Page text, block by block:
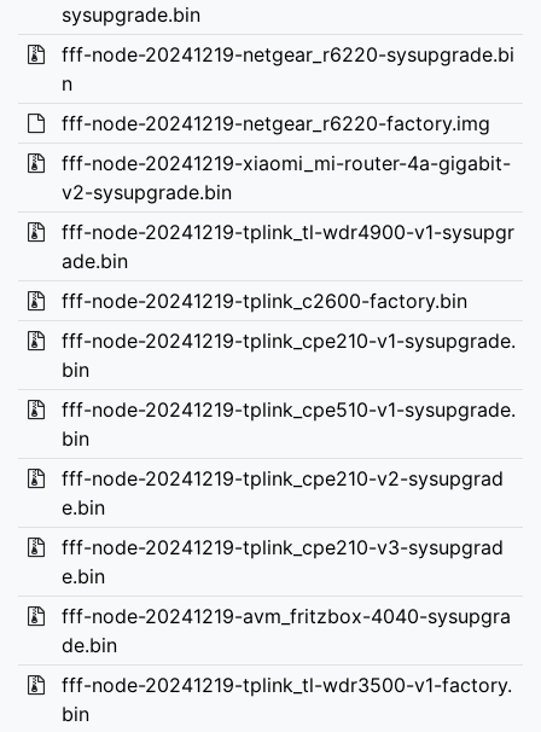
sysupgrade.bin
fff-node-20241219-netgear_r6220-sysupgrade.bi
n
fff-node-20241219-netgear_r6220-factory.img
fff-node-20241219-xiaomi_mi-router-4a-gigabit-
v2-sysupgrade.bin
fff-node-20241219-tplink_tl-wdr4900-v1-sysupgr
ade.bin
fff-node-20241219-tplink_c2600-factory.bin
fff-node-20241219-tplink_cpe210-v1-sysupgrade.
bin
fff-node-20241219-tplink_cpe510-v1-sysupgrade.
bin
fff-node-20241219-tplink_cpe210-v2-sysupgrad
e.bin
fff-node-20241219-tplink_cpe210-v3-sysupgrad
e.bin
fff-node-20241219-avm_fritzbox-4040-sysupgra
de.bin
fff-node-20241219-tplink_tl-wdr3500-v1-factory.
bin